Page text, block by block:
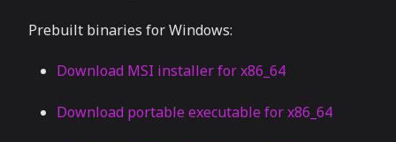
Prebuilt binaries for Windows:
Download MSI installer for x86_64
Download portable executable for x86_64